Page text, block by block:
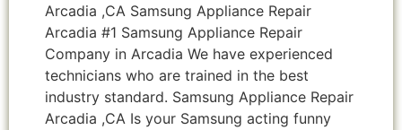
Arcadia ,CA Samsung Appliance Repair
Arcadia #1 Samsung Appliance Repair
Company in Arcadia We have experienced
technicians who are trained in the best
industry standard. Samsung Appliance Repair
Arcadia ,CA Is your Samsung acting funny